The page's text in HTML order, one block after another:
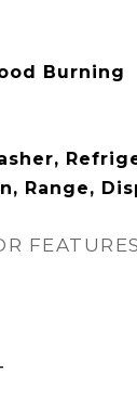
Burning
Range,
FEATURES